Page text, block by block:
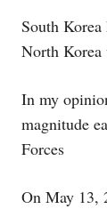
South
North Korea
In my
magnitude
Forces
On May 13,